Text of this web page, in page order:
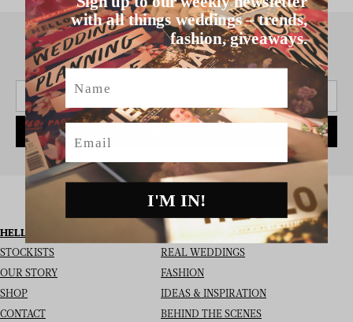
SIGN UP TO THE NEWSLETTER
HELLO MAY
STOCKISTS
OUR STORY
SHOP
CONTACT
I’M LOOKING FOR
REAL WEDDINGS
FASHION
IDEAS & INSPIRATION
BEHIND THE SCENES
with all things weddings – trends,
fashion, giveaways.
Name
Email
I'M IN!